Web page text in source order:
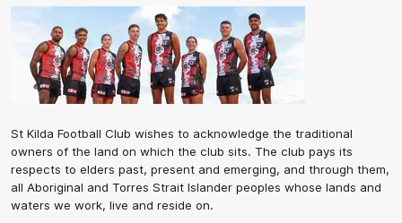
St Kilda Football Club wishes to acknowledge the traditional
owners of the land on which the club sits. The club pays its
respects to elders past, present and emerging, and through them,
all Aboriginal and Torres Strait Islander peoples whose lands and
waters we work, live and reside on.